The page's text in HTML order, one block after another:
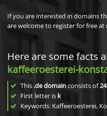
If you are interested in domains
are welcome to register for free at
Here are some facts
kaffeeroesterei-
This .de domainconsists of24
First letter is k
Keywords: Kaffeeroesterei,